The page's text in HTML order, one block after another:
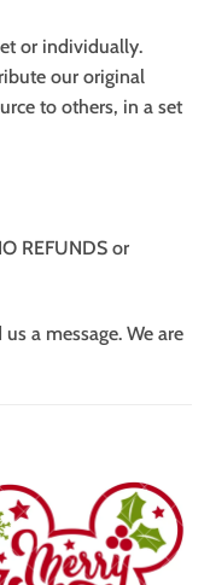
or individually.
our original
to others, in a set
REFUNDS or
a message. We are